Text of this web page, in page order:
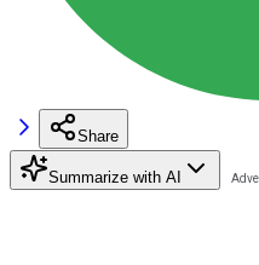
Share
Summarize with AI